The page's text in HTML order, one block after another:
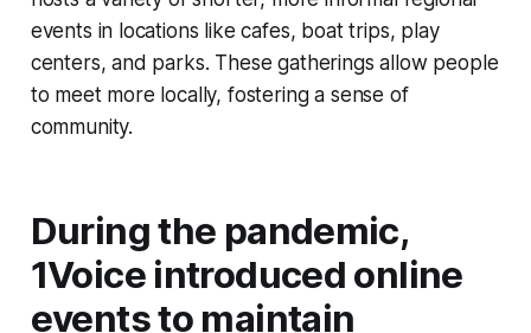
events in locations like cafes, boat trips, play
centers, and parks. These gatherings allow people
to meet more locally, fostering a sense of
community.
During the pandemic,
1Voice introduced online
events to maintain